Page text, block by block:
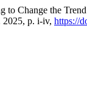
Change the
2025, p. i-iv, https://